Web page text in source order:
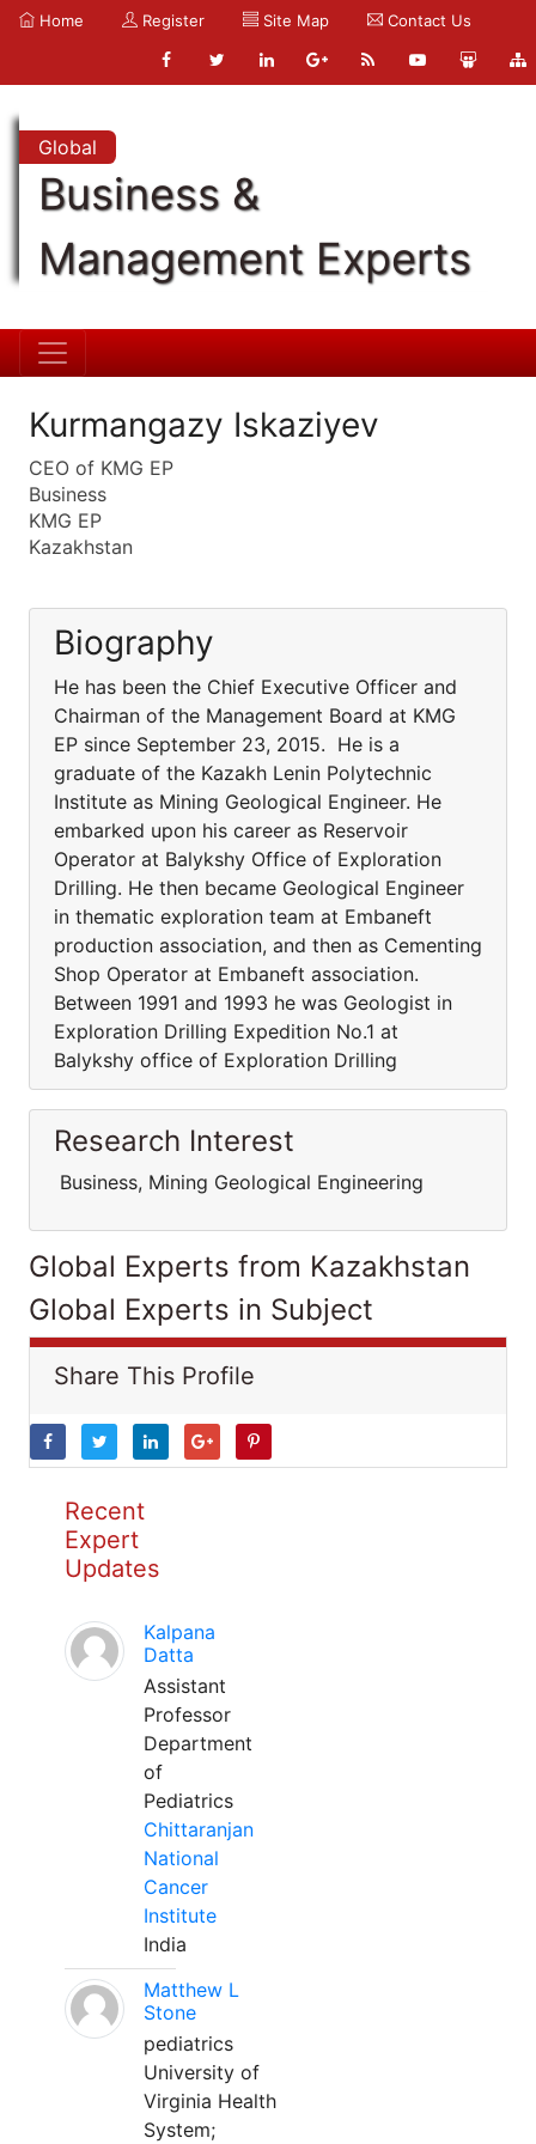
Home Register Site Map Contact Us
Global
Business &
Management Experts
Kurmangazy Iskaziyev
CEO of KMG EP
Business
KMG EP
Kazakhstan
Biography
He has been the Chief Executive Officer and
Chairman of the Management Board at KMG
EP since September 23, 2015. He is a
graduate of the Kazakh Lenin Polytechnic
Institute as Mining Geological Engineer. He
embarked upon his career as Reservoir
Operator at Balykshy Office of Exploration
Drilling. He then became Geological Engineer
in thematic exploration team at Embaneft
production association, and then as Cementing
Shop Operator at Embaneft association.
Between 1991 and 1993 he was Geologist in
Exploration Drilling Expedition No.1 at
Balykshy office of Exploration Drilling
Research Interest
Business, Mining Geological Engineering
Global Experts from Kazakhstan
Global Experts in Subject
Share This Profile
Recent
Expert
Updates
Kalpana
Datta
Assistant
Professor
Department
of
Pediatrics
Chittaranjan
National
Cancer
Institute
India
Matthew L
Stone
pediatrics
University of
Virginia Health
System;